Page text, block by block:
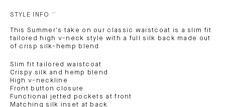
STYLE INFO
This Summer's take on our classic waistcoat is a slim fit
tailored high v-neck style with a full silk back made out
of crisp silk-hemp blend
Slim fit tailored waistcoat
Crispy silk and hemp blend
High v-neckline
Front button closure
Functional jetted pockets at front
Matching silk inset at back